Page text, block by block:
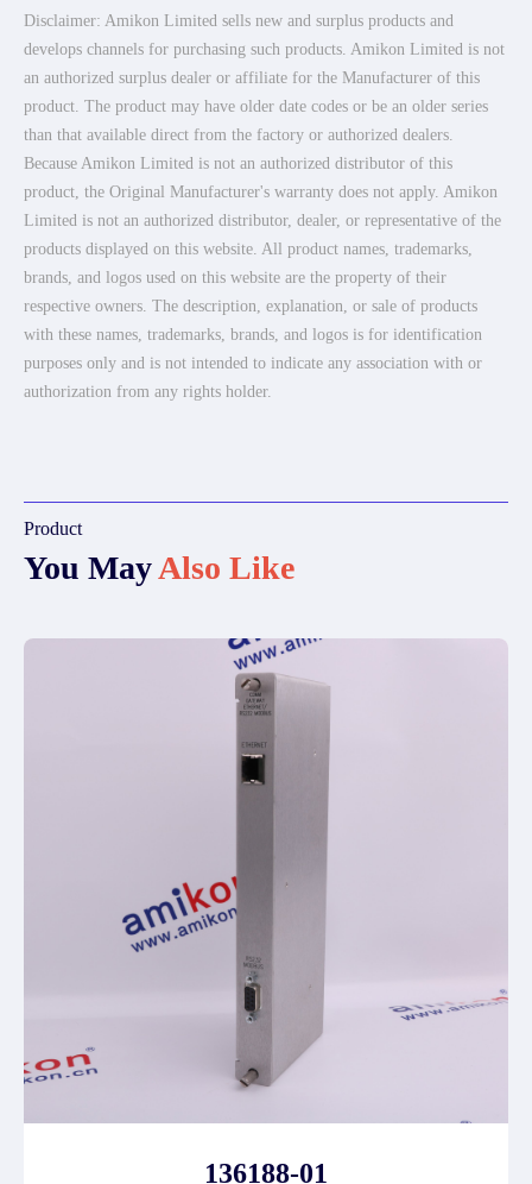
Disclaimer: Amikon Limited sells new and surplus products and
develops channels for purchasing such products. Amikon Limited is not
an authorized surplus dealer or affiliate for the Manufacturer of this
product. The product may have older date codes or be an older series
than that available direct from the factory or authorized dealers.
Because Amikon Limited is not an authorized distributor of this
product, the Original Manufacturer's warranty does not apply. Amikon
Limited is not an authorized distributor, dealer, or representative of the
products displayed on this website. All product names, trademarks,
brands, and logos used on this website are the property of their
respective owners. The description, explanation, or sale of products
with these names, trademarks, brands, and logos is for identification
purposes only and is not intended to indicate any association with or
authorization from any rights holder.
Product
You MayAlso Like
136188-01